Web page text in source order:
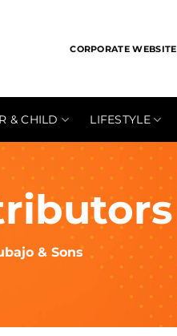
CORPORATE WEBSITE
& CHILD LIFESTYLE
& Sons